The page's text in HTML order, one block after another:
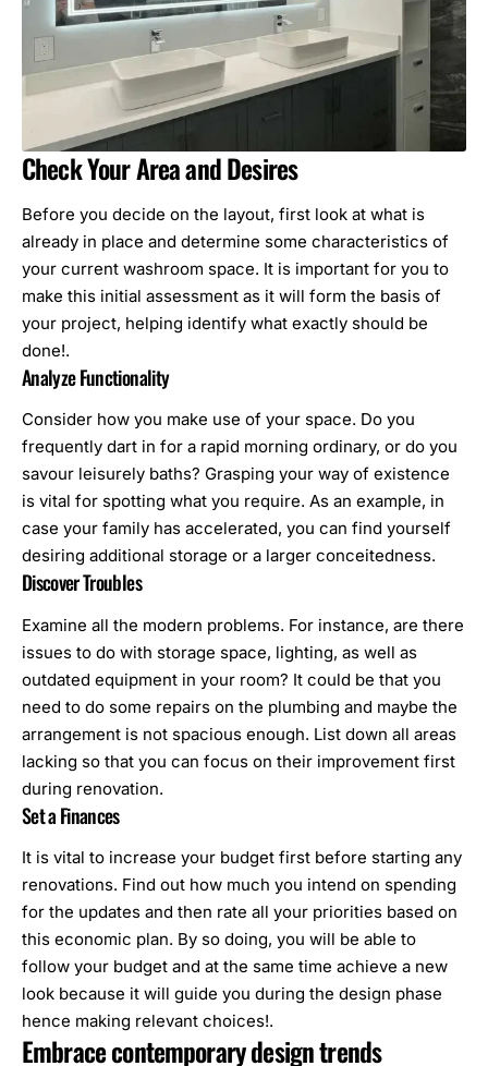
Check Your Area and Desires
Before you decide on the layout, first look at what is
already in place and determine some characteristics of
your current washroom space. It is important for you to
make this initial assessment as it will form the basis of
your project, helping identify what exactly should be
done!.
Analyze Functionality
Consider how you make use of your space. Do you
frequently dart in for a rapid morning ordinary, or do you
savour leisurely baths? Grasping your way of existence
is vital for spotting what you require. As an example, in
case your family has accelerated, you can find yourself
desiring additional storage or a larger conceitedness.
Discover Troubles
Examine all the modern problems. For instance, are there
issues to do with storage space, lighting, as well as
outdated equipment in your room? It could be that you
need to do some repairs on the plumbing and maybe the
arrangement is not spacious enough. List down all areas
lacking so that you can focus on their improvement first
during renovation.
Set a Finances
It is vital to increase your budget first before starting any
renovations. Find out how much you intend on spending
for the updates and then rate all your priorities based on
this economic plan. By so doing, you will be able to
follow your budget and at the same time achieve a new
look because it will guide you during the design phase
hence making relevant choices!.
Embrace contemporary design trends